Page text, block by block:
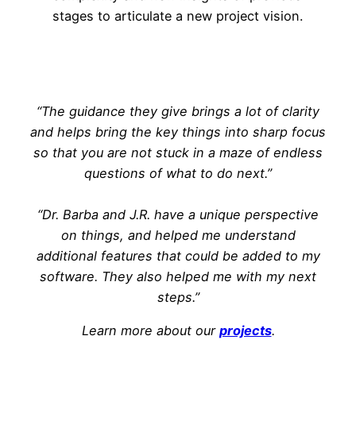
stages to articulate a new project vision.
“The guidance they give brings a lot of clarity
and helps bring the key things into sharp focus
so that you are not stuck in a maze of endless
questions of what to do next.”
“Dr. Barba and J.R. have a unique perspective
on things, and helped me understand
additional features that could be added to my
software. They also helped me with my next
steps.”
Learn more about our projects.